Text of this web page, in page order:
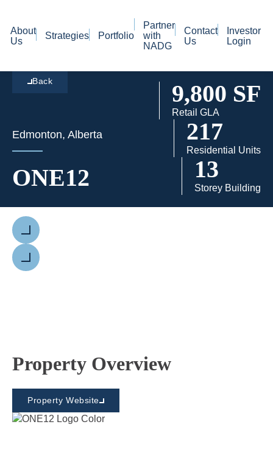
About
Us
Strategies Portfolio
Partner
with
NADG
Contact
Us
Investor
Login
Back
Edmonton, Alberta
ONE12
9,800 SF
Retail GLA
217
Residential Units
13
Storey Building
Previous
Next
Property Overview
Property Website